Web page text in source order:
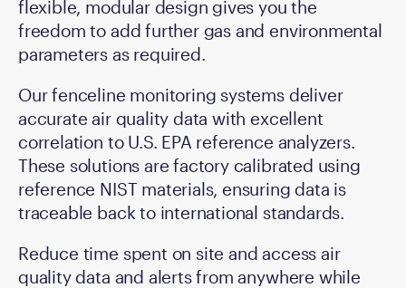
flexible, modular design gives you the
freedom to add further gas and environmental
parameters as required.
Our fenceline monitoring systems deliver
accurate air quality data with excellent
correlation to U.S. EPA reference analyzers.
These solutions are factory calibrated using
reference NIST materials, ensuring data is
traceable back to international standards.
Reduce time spent on site and access air
quality data and alerts from anywhere while